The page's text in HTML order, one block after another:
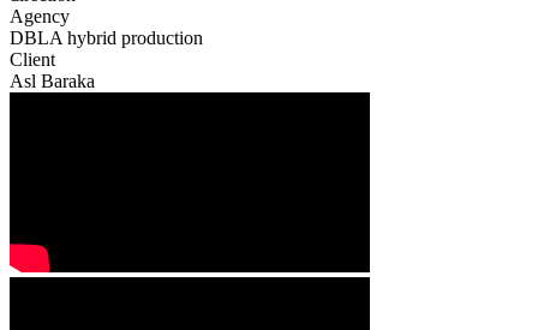
Agency
DBLA hybrid production
Client
Asl Baraka